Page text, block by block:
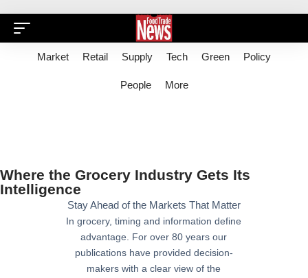
Market Retail Supply Tech Green Policy
People More
Where the Grocery Industry Gets Its
Intelligence
Stay Ahead of the Markets That Matter
In grocery, timing and information define
advantage. For over 80 years our
publications have provided decision-
makers with a clear view of the